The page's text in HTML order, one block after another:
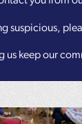
Hack
suspicious,
us keep our